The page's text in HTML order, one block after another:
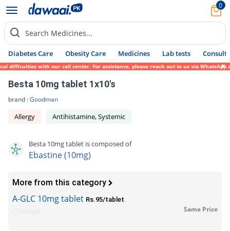
0
Search Medicines...
Diabetes Care Obesity Care Medicines Lab tests Consult
with our call center. For assistance, please reach out to us via WhatsApp at
Besta 10mg tablet 1x10's
brand :Goodman
Allergy Antihistamine, Systemic
Besta 10mg tablet is composed of
Ebastine (10mg)
More from this category
A-GLC 10mg tablet Rs.95/tablet
Same Price